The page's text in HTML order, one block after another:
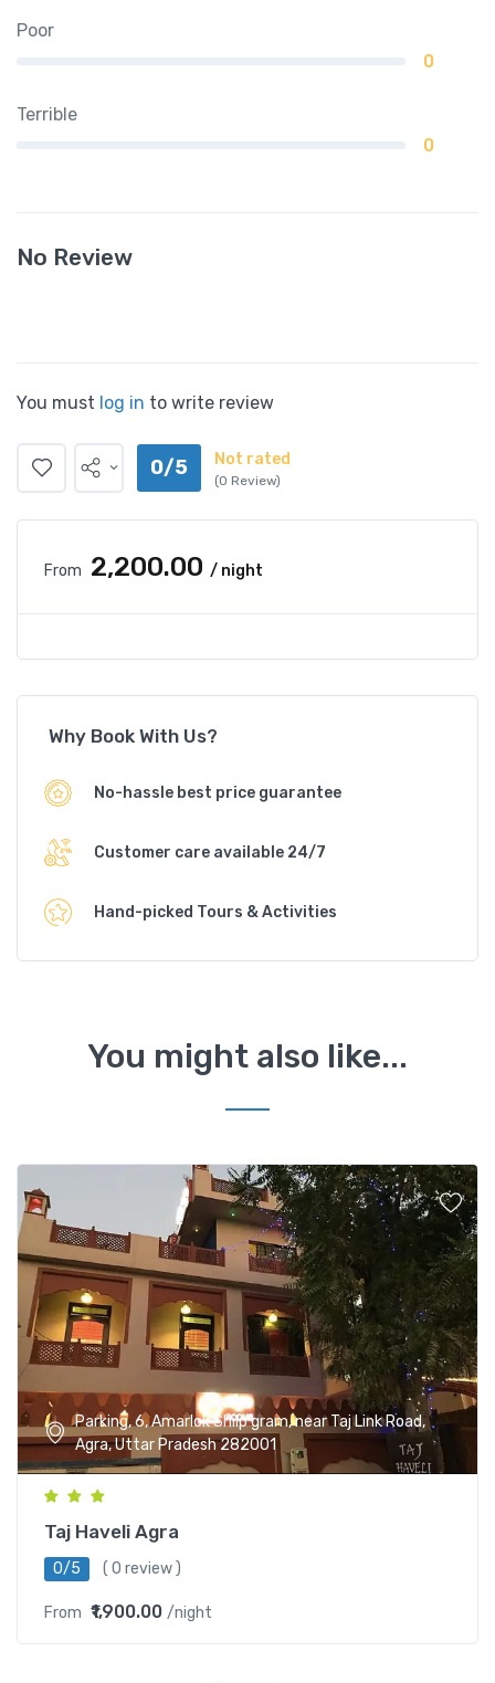
Poor
0
Terrible
0
No Review
You must log in to write review
0/5 Not rated
(0 Review)
From ₹2,200.00 / night
Why Book With Us?
No-hassle best price guarantee
Customer care available 24/7
Hand-picked Tours & Activities
You might also like...
Parking, 6, Amarlok Shilp gram, near Taj Link Road,
Agra, Uttar Pradesh 282001
Taj Haveli Agra
0/5 ( 0 review )
From ₹1,900.00 /night